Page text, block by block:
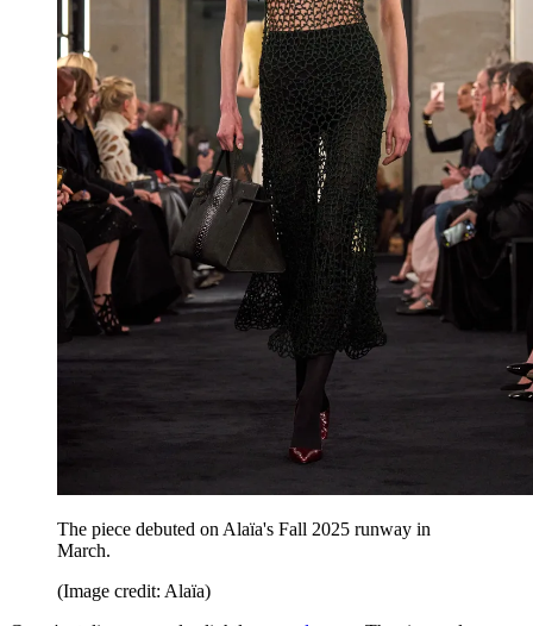
The piece debuted on Alaïa's Fall 2025 runway in
March.
(Image credit: Alaïa)